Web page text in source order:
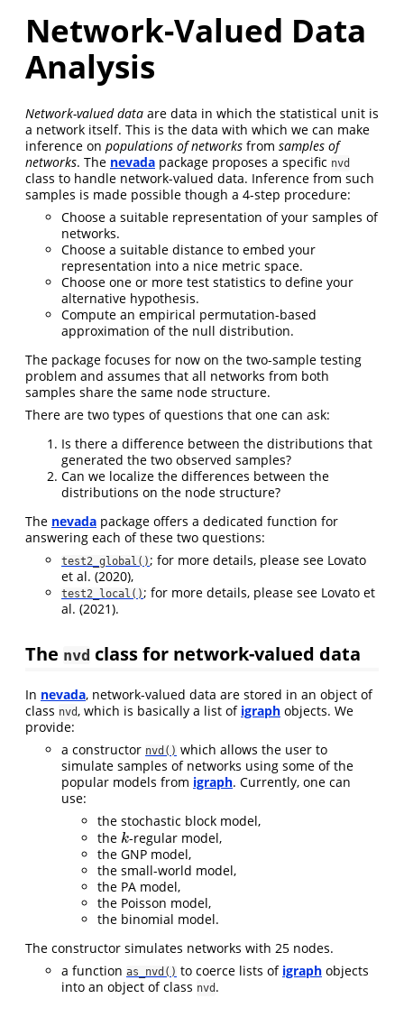
Network-Valued Data
Analysis
Network-valued data are data in which the statistical unit is
a network itself. This is the data with which we can make
inference on populations of networks from samples of
networks. The nevada package proposes a specific nvd
class to handle network-valued data. Inference from such
samples is made possible though a 4-step procedure:
Choose a suitable representation of your samples of
networks.
Choose a suitable distance to embed your
representation into a nice metric space.
Choose one or more test statistics to define your
alternative hypothesis.
Compute an empirical permutation-based
approximation of the null distribution.
The package focuses for now on the two-sample testing
problem and assumes that all networks from both
samples share the same node structure.
There are two types of questions that one can ask:
Is there a difference between the distributions that
generated the two observed samples?
Can we localize the differences between the
distributions on the node structure?
The nevada package offers a dedicated function for
answering each of these two questions:
test2_global(); for more details, please see Lovato
et al. (2020),
test2_local(); for more details, please see Lovato et
al. (2021).
The nvd class for network-valued data
In nevada, network-valued data are stored in an object of
class nvd, which is basically a list of igraph objects. We
provide:
a constructor nvd() which allows the user to
simulate samples of networks using some of the
popular models from igraph. Currently, one can
use:
the stochastic block model,
the k
k-regular model,
the GNP model,
the small-world model,
the PA model,
the Poisson model,
the binomial model.
The constructor simulates networks with 25 nodes.
a function as_nvd() to coerce lists of igraph objects
into an object of class nvd .